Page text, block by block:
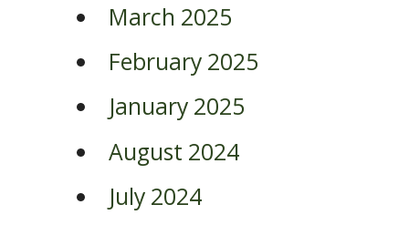
March 2025
February 2025
January 2025
August 2024
July 2024